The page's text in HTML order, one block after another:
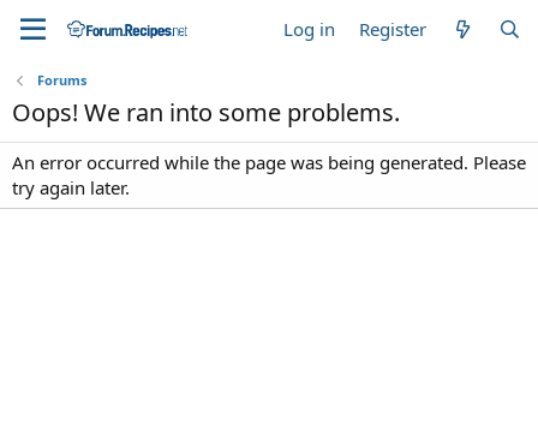
Log in Register
Forums
Oops! We ran into some problems.
An error occurred while the page was being generated. Please
try again later.